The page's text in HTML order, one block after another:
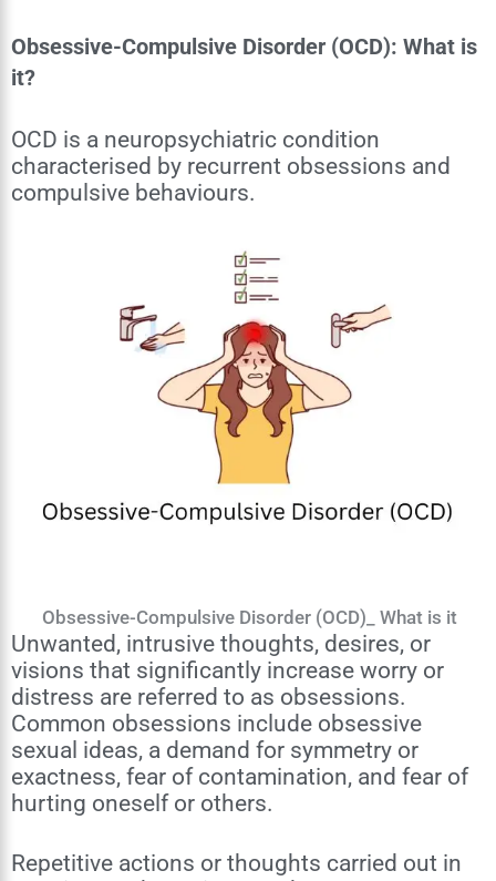
Obsessive-Compulsive Disorder (OCD): What is
it?
OCD is a neuropsychiatric condition
characterised by recurrent obsessions and
compulsive behaviours.
Obsessive-Compulsive Disorder (OCD)_ What is it
Unwanted, intrusive thoughts, desires, or
visions that significantly increase worry or
distress are referred to as obsessions.
Common obsessions include obsessive
sexual ideas, a demand for symmetry or
exactness, fear of contamination, and fear of
hurting oneself or others.
Repetitive actions or thoughts carried out in